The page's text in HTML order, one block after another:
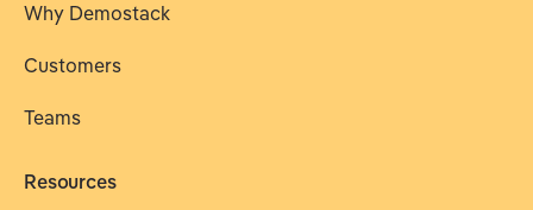
Why Demostack
Customers
Teams
Resources